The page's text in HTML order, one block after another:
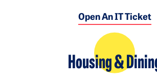
Open An IT Ticket
Housing &